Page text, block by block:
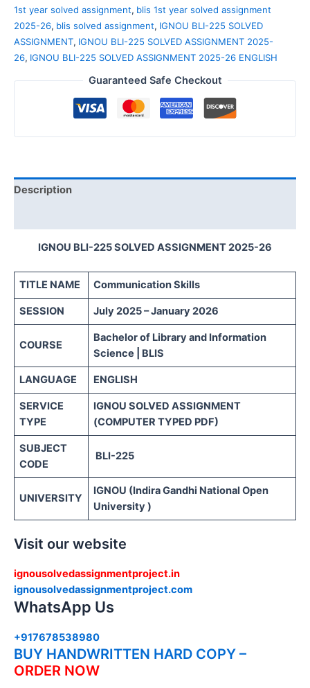
1st year solved assignment, blis 1st year solved assignment
2025-26, blis solved assignment, IGNOU BLI-225 SOLVED
ASSIGNMENT, IGNOU BLI-225 SOLVED ASSIGNMENT 2025-
26, IGNOU BLI-225 SOLVED ASSIGNMENT 2025-26 ENGLISH
Guaranteed Safe Checkout
Description
IGNOU BLI-225 SOLVED ASSIGNMENT 2025-26
TITLE NAME Communication Skills
SESSION July 2025 – January 2026
COURSE
Bachelor of Library and Information
Science | BLIS
LANGUAGE ENGLISH
SERVICE
TYPE
IGNOU SOLVED ASSIGNMENT
(COMPUTER TYPED PDF)
SUBJECT
CODE
BLI-225
UNIVERSITY
IGNOU (Indira Gandhi National Open
University )
Visit our website
ignousolvedassignmentproject.in
ignousolvedassignmentproject.com
WhatsApp Us
+917678538980
BUY HANDWRITTEN HARD COPY –
ORDER NOW